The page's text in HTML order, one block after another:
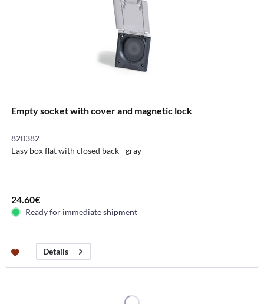
Empty socket with cover and magnetic lock
820382
Easy box flat with closed back - gray
24.60€
Ready for immediate shipment
Details